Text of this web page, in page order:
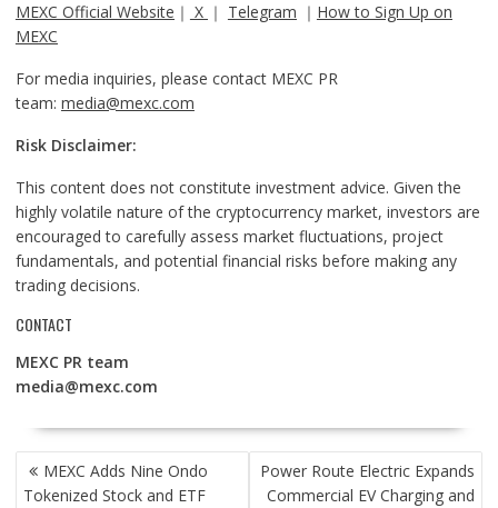
MEXC Official Website ｜ X ｜ Telegram ｜ How to Sign Up on
MEXC
For media inquiries, please contact MEXC PR
team: media@mexc.com
Risk Disclaimer:
This content does not constitute investment advice. Given the
highly volatile nature of the cryptocurrency market, investors are
encouraged to carefully assess market fluctuations, project
fundamentals, and potential financial risks before making any
trading decisions.
CONTACT
MEXC PR team
media@mexc.com
POST
NAVIGATION
MEXC Adds Nine Ondo
Tokenized Stock and ETF
Power Route Electric Expands
Commercial EV Charging and